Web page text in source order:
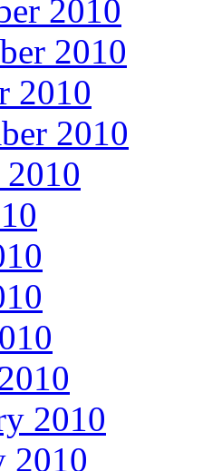
2010
2010
2010
2010
2010
2010